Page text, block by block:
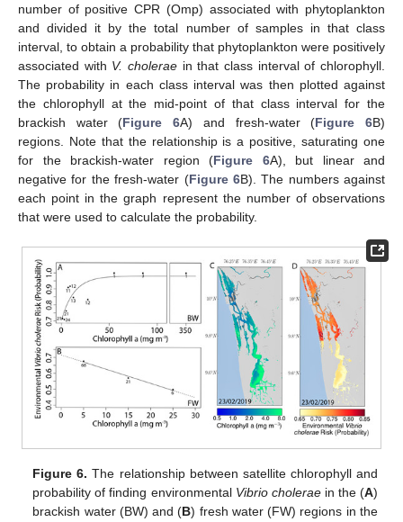
number of positive CPR (Omp) associated with phytoplankton
and divided it by the total number of samples in that class
interval, to obtain a probability that phytoplankton were positively
associated with V. cholerae in that class interval of chlorophyll.
The probability in each class interval was then plotted against
the chlorophyll at the mid-point of that class interval for the
brackish water (Figure 6A) and fresh-water (Figure 6B)
regions. Note that the relationship is a positive, saturating one
for the brackish-water region (Figure 6A), but linear and
negative for the fresh-water (Figure 6B). The numbers against
each point in the graph represent the number of observations
that were used to calculate the probability.
Figure 6. The relationship between satellite chlorophyll and
probability of finding environmental Vibrio choleraein the (A)
brackish water (BW) and (B) fresh water (FW) regions in the